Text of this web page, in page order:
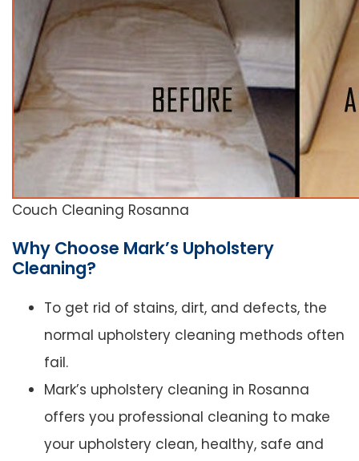
Couch Cleaning Rosanna
Why Choose Mark’s Upholstery
Cleaning?
To get rid of stains, dirt, and defects, the
normal upholstery cleaning methods often
fail.
Mark’s upholstery cleaning in Rosanna
offers you professional cleaning to make
your upholstery clean, healthy, safe and